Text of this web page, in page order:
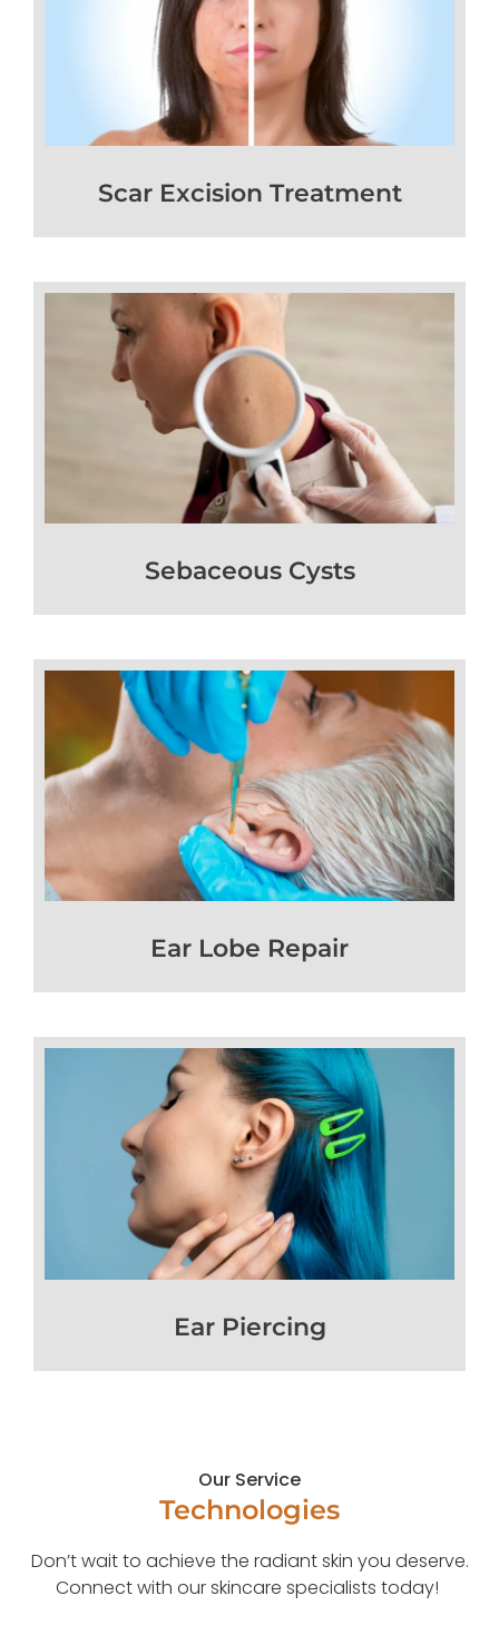
Scar Excision Treatment
Sebaceous Cysts
Ear Lobe Repair
Ear Piercing
Our Service
Technologies
Don’t wait to achieve the radiant skin you deserve.
Connect with our skincare specialists today!